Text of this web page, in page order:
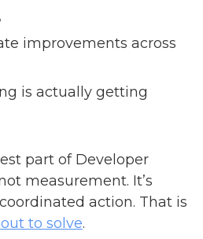
improvements across
is actually getting
part of Developer
measurement. It’s
action. That is
to solve.